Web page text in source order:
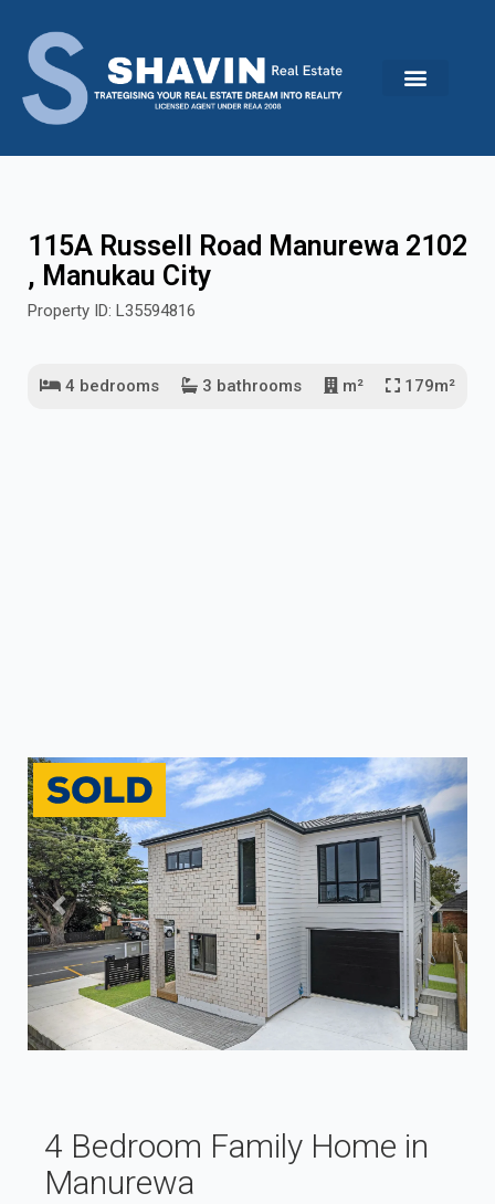
content
115A Russell Road Manurewa 2102
, Manukau City
Property ID: L35594816
4 bedrooms 3 bathrooms m² 179m²
Previous Next
4 Bedroom Family Home in
Manurewa